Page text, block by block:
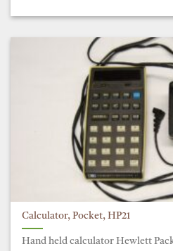
Calculator, Pocket, HP21
Hand held calculator Hewlett